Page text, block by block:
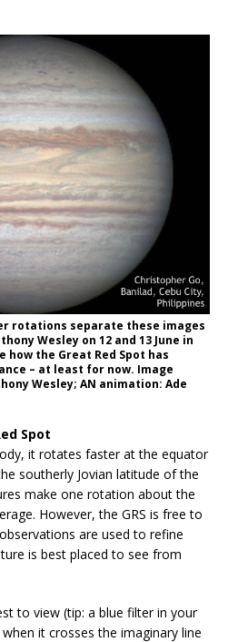
rotations separate these images
Wesley on 12 and 13 June in
the Great Red Spot has
– at least for now. Image
Wesley; AN animation: Ade
Spot
it rotates faster at the equator
southerly Jovian latitude of the
make one rotation about the
However, the GRS is free to
are used to refine
is best placed to see from
to view (tip: a blue filter in your
it crosses the imaginary line